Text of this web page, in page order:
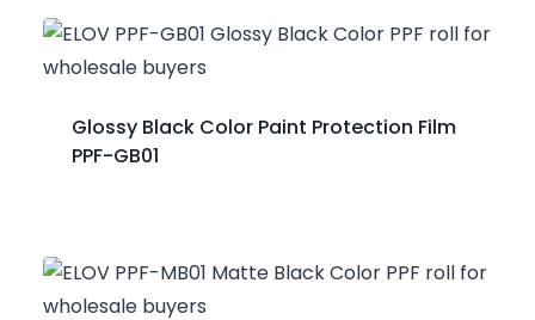
Glossy Black Color Paint Protection Film
PPF-GB01